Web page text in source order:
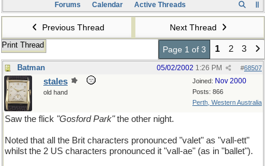
Forums
Calendar Active Threads
Previous Thread Next Thread
Print Thread Page 1 of 3 1 2 3
Batman #68507
05/02/2002 1:26 PM
Joined: Nov 2000
Posts: 866
Perth, Western Australia
stales
old hand
Saw the flick "Gosford Park"the other night.
Noted that all the Brit characters pronounced "valet" as "vall-ett"
whilst the 2 US characters pronounced it "vall-ae" (as in "ballet").